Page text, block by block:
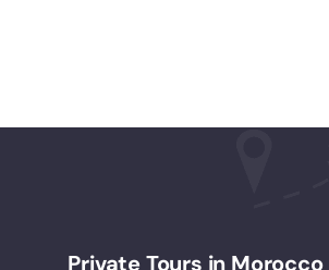
Private Tours in Morocco